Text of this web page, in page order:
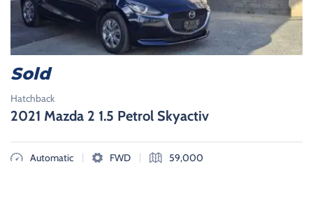
Hatchback
2021 Mazda 2 1.5 Petrol Skyactiv
Automatic FWD 59,000
Sold